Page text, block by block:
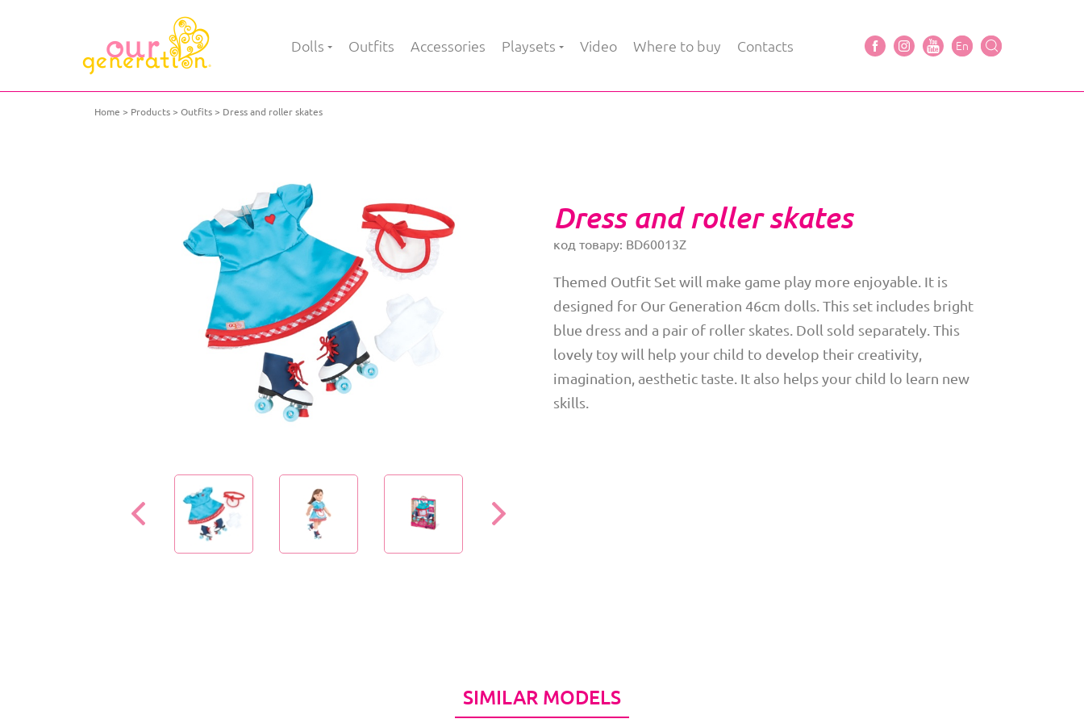
Dolls Outfits Accessories Playsets Video Where to buy Contacts En
Home Products Outfits Dress and roller skates
Dress and roller skates
код товару: BD60013Z
Themed Outfit Set will make game play more enjoyable. It is
designed for Our Generation 46cm dolls. This set includes bright
blue dress and a pair of roller skates. Doll sold separately. This
lovely toy will help your child to develop their creativity,
imagination, aesthetic taste. It also helps your child lo learn new
skills.
SIMILAR MODELS